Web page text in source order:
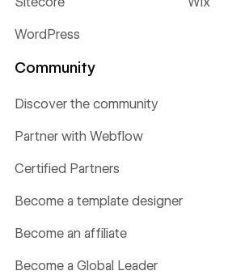
WordPress
Community
Discover the community
Partner with Webflow
Certified Partners
Become a template designer
Become an affiliate
Become a Global Leader